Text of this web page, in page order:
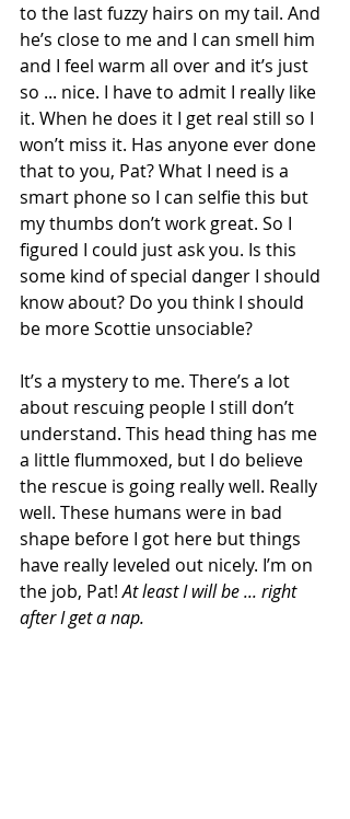
to the last fuzzy hairs on my tail. And
he’s close to me and I can smell him
and I feel warm all over and it’s just
so ... nice. I have to admit I really like
it. When he does it I get real still so I
won’t miss it. Has anyone ever done
that to you, Pat? What I need is a
smart phone so I can selfie this but
my thumbs don’t work great. So I
figured I could just ask you. Is this
some kind of special danger I should
know about? Do you think I should
be more Scottie unsociable?
It’s a mystery to me. There’s a lot
about rescuing people I still don’t
understand. This head thing has me
a little flummoxed, but I do believe
the rescue is going really well. Really
well. These humans were in bad
shape before I got here but things
have really leveled out nicely. I’m on
the job, Pat! At least I will be ... right
after I get a nap.